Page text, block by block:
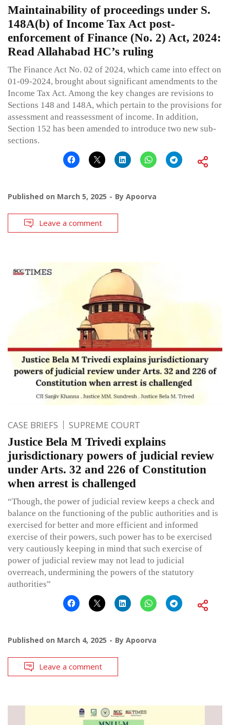
Maintainability of proceedings under S.
148A(b) of Income Tax Act post-
enforcement of Finance (No. 2) Act, 2024:
Read Allahabad HC’s ruling
The Finance Act No. 02 of 2024, which came into effect on
01-09-2024, brought about significant amendments to the
Income Tax Act. Among the key changes are revisions to
Sections 148 and 148A, which pertain to the provisions for
assessment and reassessment of income. In addition,
Section 152 has been amended to introduce two new sub-
sections.
Published on March 5, 2025 By Apoorva
Leave a comment
CASE BRIEFS SUPREME COURT
Justice Bela M Trivedi explains
jurisdictionary powers of judicial review
under Arts. 32 and 226 of Constitution
when arrest is challenged
“Though, the power of judicial review keeps a check and
balance on the functioning of the public authorities and is
exercised for better and more efficient and informed
exercise of their powers, such power has to be exercised
very cautiously keeping in mind that such exercise of
power of judicial review may not lead to judicial
overreach, undermining the powers of the statutory
authorities”
Published on March 4, 2025 By Apoorva
Leave a comment